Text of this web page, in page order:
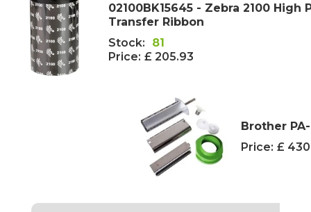
02100BK15645 - Zebra 2100
Transfer Ribbon
Stock:
81
Price: £ 205.93
Brother
Price: £